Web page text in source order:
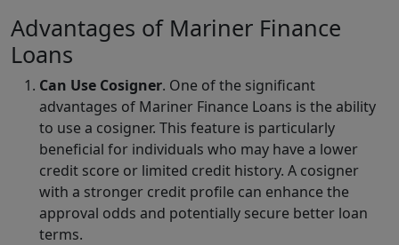
Advantages of Mariner Finance
Loans
Can Use Cosigner. One of the significant
advantages of Mariner Finance Loans is the ability
to use a cosigner. This feature is particularly
beneficial for individuals who may have a lower
credit score or limited credit history. A cosigner
with a stronger credit profile can enhance the
approval odds and potentially secure better loan
terms.